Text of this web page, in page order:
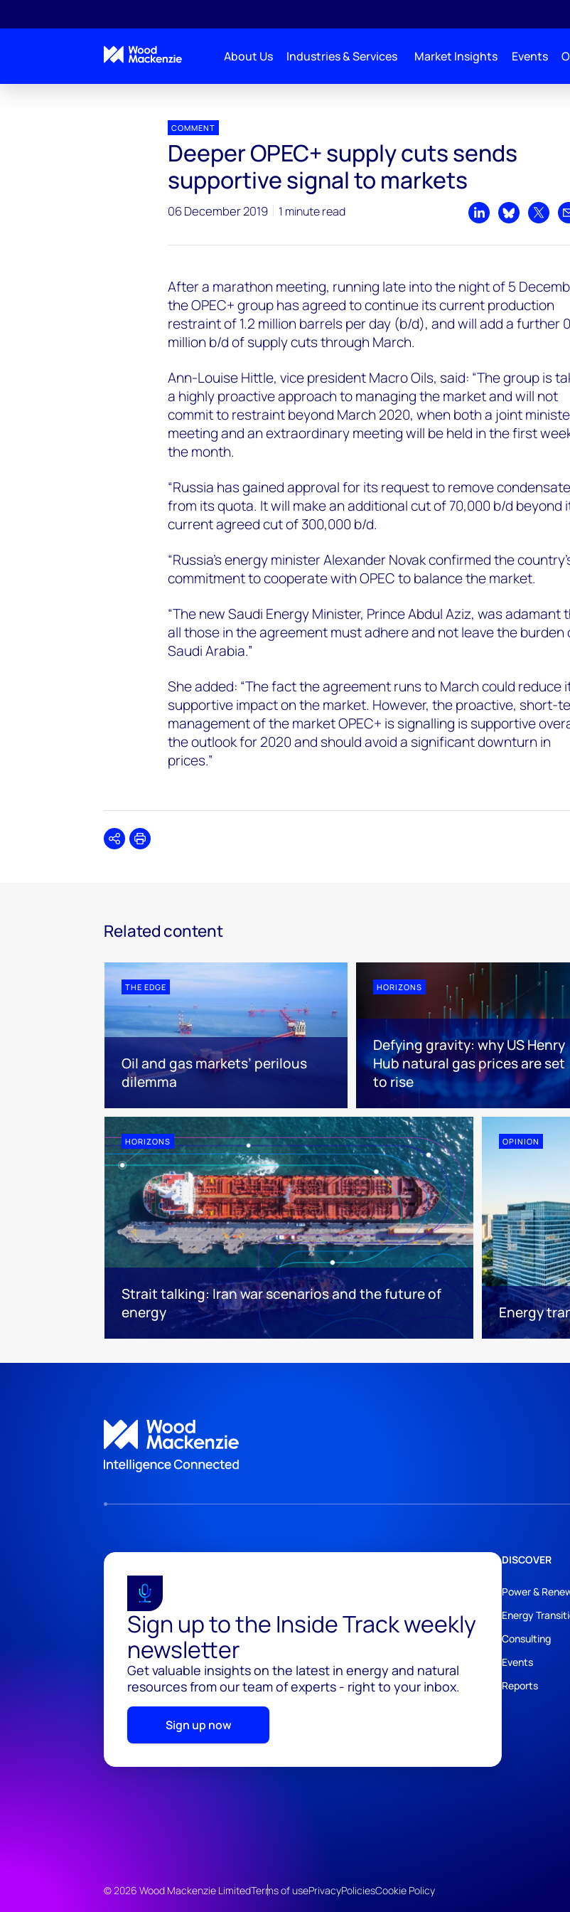
About Us Industries & Services Market Insights Events
COMMENT
Deeper OPEC+ supply cuts sends
supportive signal to markets
06 December 2019 1 minute read
Share on LinkedIn
Share onShare
After a marathon meeting, running late into the night of 5
the OPEC+ group has agreed to continue its current production
restraint of 1.2 million barrels per day (b/d), and will add a further
million b/d of supply cuts through March.
Ann-Louise Hittle, vice president Macro Oils, said: “The group is
a highly proactive approach to managing the market and will not
commit to restraint beyond March 2020, when both a joint
meeting and an extraordinary meeting will be held in the first
the month.
“Russia has gained approval for its request to remove condensate
from its quota. It will make an additional cut of 70,000 b/d beyond
current agreed cut of 300,000 b/d.
“Russia’s energy minister Alexander Novak confirmed the
commitment to cooperate with OPEC to balance the market.
“The new Saudi Energy Minister, Prince Abdul Aziz, was adamant
all those in the agreement must adhere and not leave the burden
Saudi Arabia.”
She added: “The fact the agreement runs to March could reduce
supportive impact on the market. However, the proactive, short-
management of the market OPEC+ is signalling is supportive
the outlook for 2020 and should avoid a significant downturn in
prices.”
SharePrint
Related content
THE EDGE
Oil and gas markets’ perilous
dilemma
HORIZONS
Defying gravity: why US Henry
Hub natural gas prices are set
to rise
HORIZONS
Strait talking: Iran war scenarios and the future of
energy
OPINION
Energy
Sign up to the Inside Track weekly
newsletter
Get valuable insights on the latest in energy and natural
resources from our team of experts - right to your inbox.
Sign up now
DISCOVER
Power &
Energy
Consulting
Events
Reports
© 2026 Wood Mackenzie LimitedTerms of usePrivacyPoliciesCookie Policy